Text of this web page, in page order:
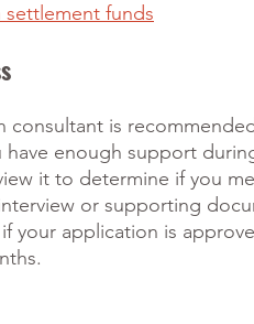
settlement funds
is
enough support
it to determine if you
or supporting
your application is